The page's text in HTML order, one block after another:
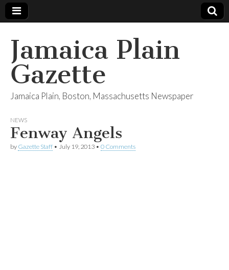
Jamaica Plain
Gazette
Jamaica Plain, Boston, Massachusetts Newspaper
NEWS
Fenway Angels
by Gazette Staff • July 19, 2013 • 0 Comments